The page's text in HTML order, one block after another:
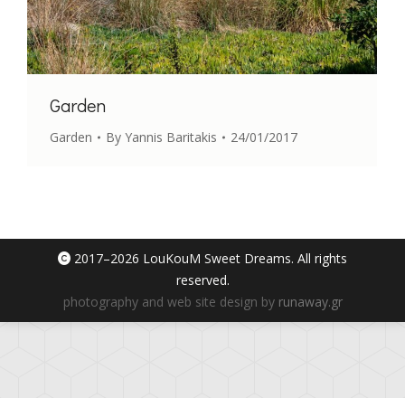
Garden
Garden By Yannis Baritakis 24/01/2017
2017–2026 LouKouM Sweet Dreams. All rights
reserved.
photography and web site design by runaway.gr